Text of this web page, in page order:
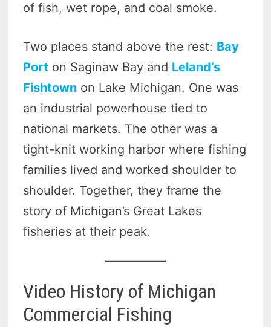
of fish, wet rope, and coal smoke.
Two places stand above the rest: Bay
Port on Saginaw Bay and Leland’s
Fishtown on Lake Michigan. One was
an industrial powerhouse tied to
national markets. The other was a
tight-knit working harbor where fishing
families lived and worked shoulder to
shoulder. Together, they frame the
story of Michigan’s Great Lakes
fisheries at their peak.
Video History of Michigan
Commercial Fishing